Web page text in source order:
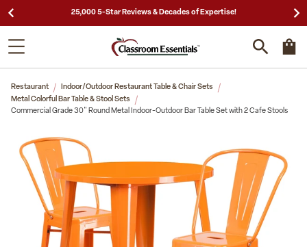
25,000 5-Star Reviews & Decades of Expertise!
Restaurant
Indoor/Outdoor Restaurant Table & Chair Sets
Metal Colorful Bar Table & Stool Sets
Commercial Grade 30" Round Metal Indoor-Outdoor Bar Table Set with 2 Cafe Stools